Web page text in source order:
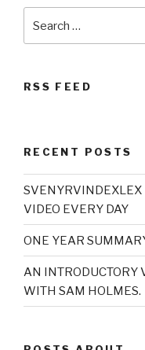
RSS FEED
RECENT POSTS
SVENYRVINDEXLEX
VIDEO EVERY DAY
ONE YEAR
AN INTRODUCTORY
WITH SAM HOLMES.